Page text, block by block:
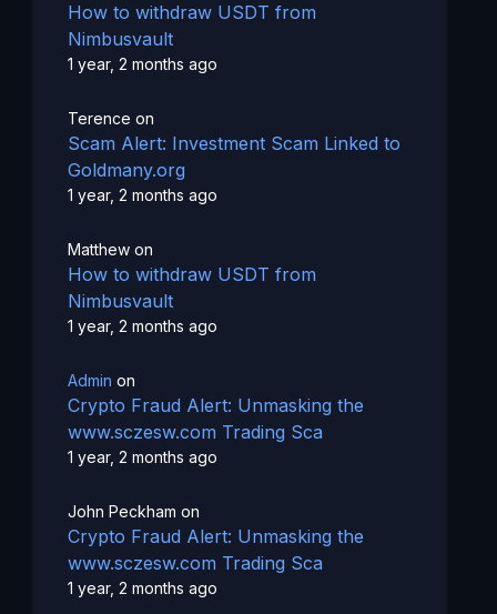
How to withdraw USDT from
Nimbusvault
1 year, 2 months ago
Terence on
Scam Alert: Investment Scam Linked to
Goldmany.org
1 year, 2 months ago
Matthewon
How to withdraw USDT from
Nimbusvault
1 year, 2 months ago
Admin on
Crypto Fraud Alert: Unmasking the
www.sczesw.com Trading Sca
1 year, 2 months ago
John Peckham on
Crypto Fraud Alert: Unmasking the
www.sczesw.com Trading Sca
1 year, 2 months ago